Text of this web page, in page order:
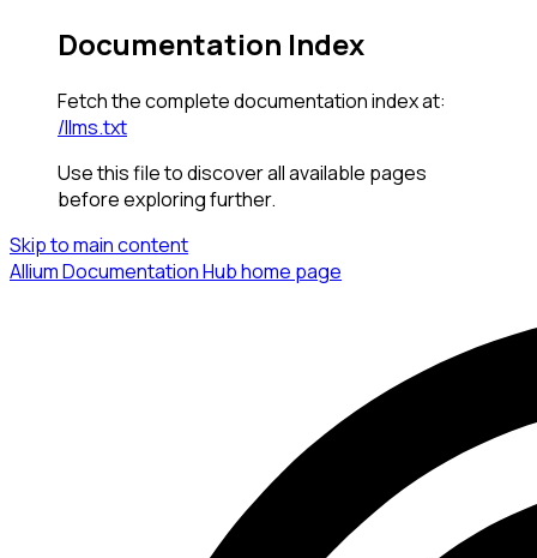
Documentation Index
Fetch the complete documentation index at:
/llms.txt
Use this file to discover all available pages
before exploring further.
Skip to main content
Allium Documentation Hubhome page